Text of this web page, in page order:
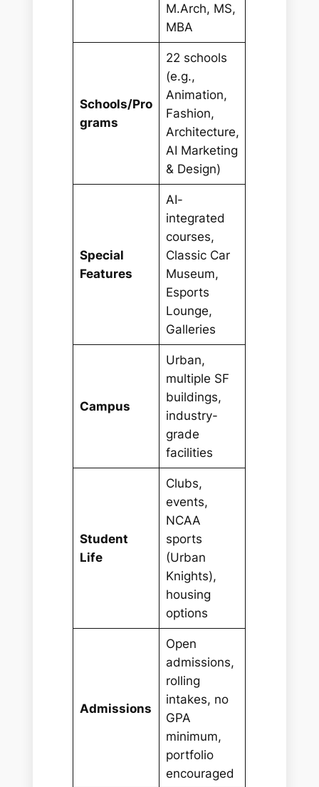
M.Arch, MS,
MBA
Schools/Pro
grams
22 schools
(e.g.,
Animation,
Fashion,
Architecture,
AI Marketing
& Design)
Special
Features
AI-
integrated
courses,
Classic Car
Museum,
Esports
Lounge,
Galleries
Campus
Urban,
multiple SF
buildings,
industry-
grade
facilities
Student
Life
Clubs,
events,
NCAA
sports
(Urban
Knights),
housing
options
Admissions
Open
admissions,
rolling
intakes, no
GPA
minimum,
portfolio
encouraged